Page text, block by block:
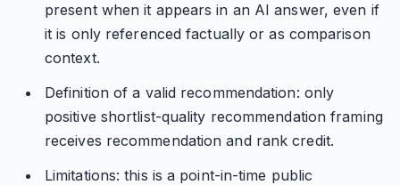
present when it appears in an AI answer, even if
it is only referenced factually or as comparison
context.
Definition of a valid recommendation: only
positive shortlist-quality recommendation framing
receives recommendation and rank credit.
Limitations: this is a point-in-time public